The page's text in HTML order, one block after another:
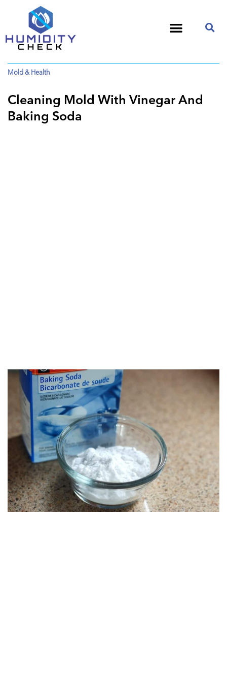
Mold & Health
Cleaning Mold With Vinegar And
Baking Soda